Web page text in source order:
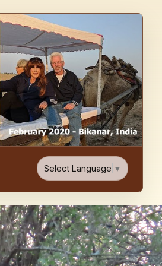
Select Language ▼